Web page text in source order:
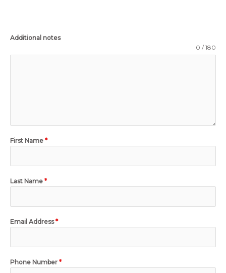
Additional notes
0 / 180
First Name *
Last Name *
Email Address*
Phone Number *